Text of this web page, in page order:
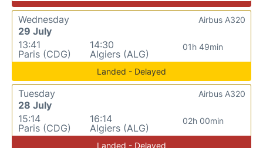
Wednesday
29 July
13:41
Paris (CDG)
14:30
Algiers (ALG)
01h 49min
Airbus A320
Landed - Delayed
Tuesday
28 July
15:14
Paris (CDG)
16:14
Algiers (ALG)
02h 00min
Airbus A320
Landed - Delayed